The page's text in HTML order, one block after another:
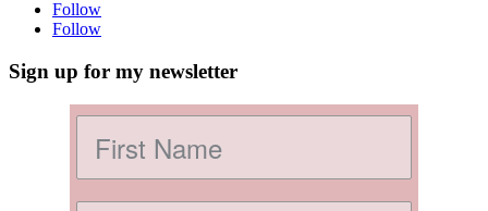
Follow
Follow
Sign up for my newsletter